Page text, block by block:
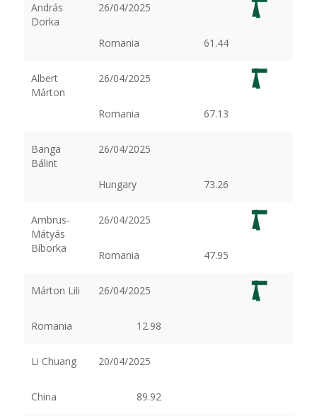
András
Dorka
26/04/2025
Romania 61.44
Albert
Márton
26/04/2025
Romania 67.13
Banga
Bálint
26/04/2025
Hungary 73.26
Ambrus-
Mátyás
Bíborka
26/04/2025
Romania 47.95
Márton Lili 26/04/2025
Romania 12.98
Li Chuang 20/04/2025
China 89.92